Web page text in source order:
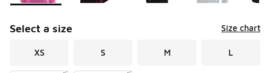
Select a size Size chart
XS S M L